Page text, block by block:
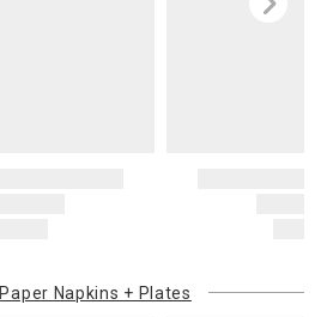
Paper Napkins + Plates